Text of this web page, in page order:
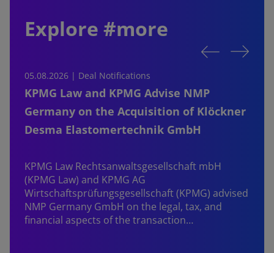
Explore #more
05.08.2026 | Deal Notifications
KPMG Law and KPMG Advise NMP
Germany on the Acquisition of Klöckner
Desma Elastomertechnik GmbH
KPMG Law Rechtsanwaltsgesellschaft mbH
(KPMG Law) and KPMG AG
Wirtschaftsprüfungsgesellschaft (KPMG) advised
NMP Germany GmbH on the legal, tax, and
financial aspects of the transaction…